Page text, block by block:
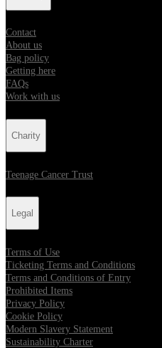
Contact
About us
Bag policy
Getting here
FAQs
Work with us
Charity
Teenage Cancer Trust
Legal
Terms of Use
Ticketing Terms and Conditions
Terms and Conditions of Entry
Prohibited Items
Privacy Policy
Cookie Policy
Modern Slavery Statement
Sustainability Charter